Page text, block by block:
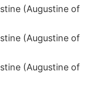
(Augustine of
(Augustine of
(Augustine of